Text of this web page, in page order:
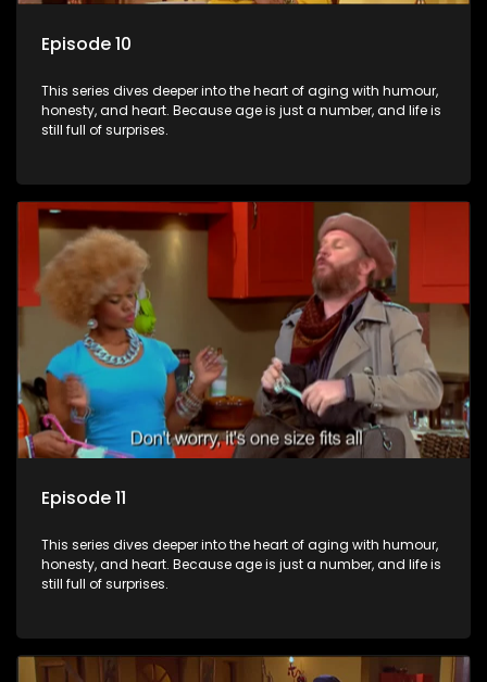
Episode 10
This series dives deeper into the heart of aging with humour,
honesty, and heart. Because age is just a number, and life is
still full of surprises.
Episode 11
This series dives deeper into the heart of aging with humour,
honesty, and heart. Because age is just a number, and life is
still full of surprises.